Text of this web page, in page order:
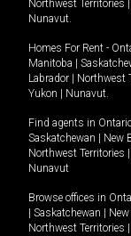
Northwest Territories
Nunavut.
Homes For Rent -
Manitoba
Labrador
Northwest
Yukon
Nunavut.
Find agents in
Saskatchewan
New
Northwest Territories
Nunavut
Browse offices in
Saskatchewan
Northwest Territories